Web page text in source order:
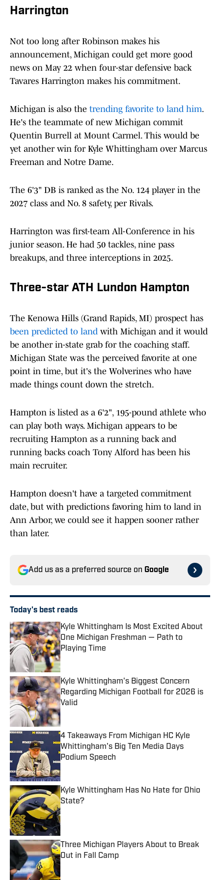
Harrington
Not too long after Robinson makes his
announcement, Michigan could get more good
news on May 22 when four-star defensive back
Tavares Harrington makes his commitment.
Michigan is also the trending favorite to land him.
He's the teammate of new Michigan commit
Quentin Burrell at Mount Carmel. This would be
yet another win for Kyle Whittingham over Marcus
Freeman and Notre Dame.
The 6'3" DB is ranked as the No. 124 player in the
2027 class and No. 8 safety, per Rivals.
Harrington was first-team All-Conference in his
junior season. He had 50 tackles, nine pass
breakups, and three interceptions in 2025.
Three-star ATH Lundon Hampton
The Kenowa Hills (Grand Rapids, MI) prospect has
been predicted to land with Michigan and it would
be another in-state grab for the coaching staff.
Michigan State was the perceived favorite at one
point in time, but it's the Wolverines who have
made things count down the stretch.
Hampton is listed as a 6'2", 195-pound athlete who
can play both ways. Michigan appears to be
recruiting Hampton as a running back and
running backs coach Tony Alford has been his
main recruiter.
Hampton doesn't have a targeted commitment
date, but with predictions favoring him to land in
Ann Arbor, we could see it happen sooner rather
than later.
Add us as a preferred source on Google
Today's best reads
Kyle Whittingham Is Most Excited About
One Michigan Freshman — Path to
Playing Time
Published by on Invalid Date
Kyle Whittingham's Biggest Concern
Regarding Michigan Football for 2026 is
Valid
Published by on Invalid Date
4 Takeaways From Michigan HC Kyle
Whittingham's Big Ten Media Days
Podium Speech
Kyle Whittingham Has No Hate for Ohio
State?
Published by on Invalid Date
Three Michigan Players About to Break
Out in Fall Camp
Published by on Invalid Date